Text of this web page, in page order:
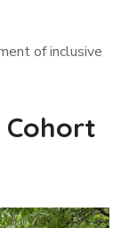
of inclusive
Cohort